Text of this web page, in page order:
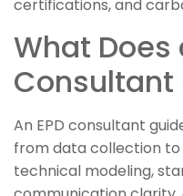
certifications, and
What Does
Consultant
An EPD consultant
from data collection to
technical modeling,